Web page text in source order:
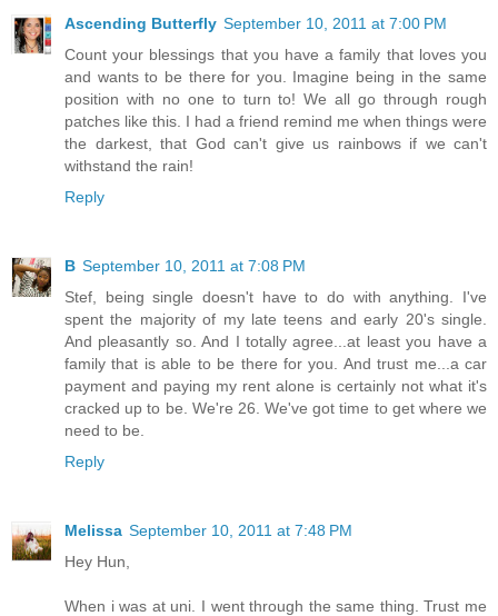
Ascending Butterfly September 10, 2011 at 7:00 PM
Count your blessings that you have a family that loves you
and wants to be there for you. Imagine being in the same
position with no one to turn to! We all go through rough
patches like this. I had a friend remind me when things were
the darkest, that God can't give us rainbows if we can't
withstand the rain!
Reply
B September 10, 2011 at 7:08 PM
Stef, being single doesn't have to do with anything. I've
spent the majority of my late teens and early 20's single.
And pleasantly so. And I totally agree...at least you have a
family that is able to be there for you. And trust me...a car
payment and paying my rent alone is certainly not what it's
cracked up to be. We're 26. We've got time to get where we
need to be.
Reply
Melissa September 10, 2011 at 7:48 PM
Hey Hun,
When i was at uni. I went through the same thing. Trust me